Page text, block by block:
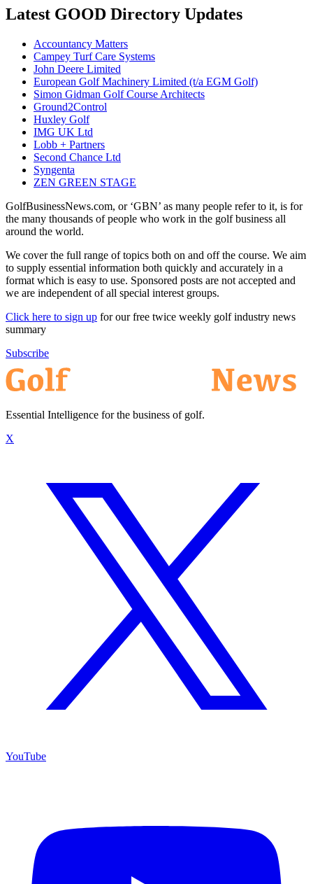
Latest GOOD Directory Updates
Accountancy Matters
Campey Turf Care Systems
John Deere Limited
European Golf Machinery Limited (t/a EGM Golf)
Simon Gidman Golf Course Architects
Ground2Control
Huxley Golf
IMG UK Ltd
Lobb + Partners
Second Chance Ltd
Syngenta
ZEN GREEN STAGE
GolfBusinessNews.com, or ‘GBN’ as many people refer to it, is for
the many thousands of people who work in the golf business all
around the world.
We cover the full range of topics both on and off the course. We aim
to supply essential information both quickly and accurately in a
format which is easy to use. Sponsored posts are not accepted and
we are independent of all special interest groups.
Click here to sign up for our free twice weekly golf industry news
summary
Subscribe
Essential Intelligence for the business of golf.
X
YouTube